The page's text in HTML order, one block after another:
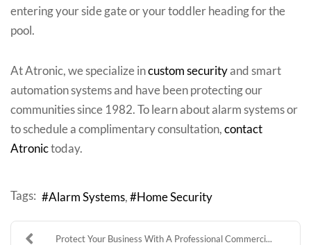
entering your side gate or your toddler heading for the
pool.
At Atronic, we specialize incustom securityand smart
automation systems and have been protecting our
communities since 1982. To learn about alarm systems or
to schedule a complimentary consultation, contact
Atronictoday.
Tags: Alarm Systems Home Security
Protect Your Business With A Professional Commerci...